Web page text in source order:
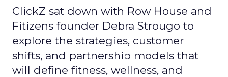
ClickZ sat down with Row House and
Fitizens founder Debra Strougo to
explore the strategies, customer
shifts, and partnership models that
will define fitness, wellness, and